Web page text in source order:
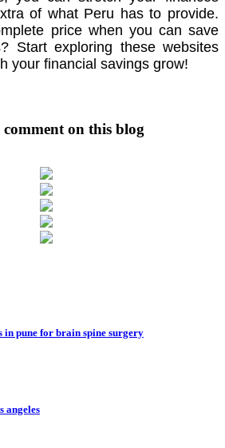
of what Peru has to provide.
price when you can save
Start exploring these websites
your financial savings grow!
on this blog
in pune for brain spine surgery
angeles